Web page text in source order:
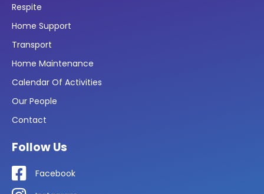
Respite
Home Support
Transport
Home Maintenance
Calendar Of Activities
Our People
Contact
Follow Us
Facebook